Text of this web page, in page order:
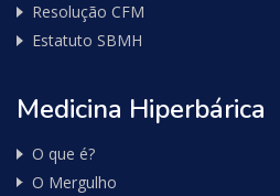
Resolução CFM
Estatuto SBMH
Medicina Hiperbárica
O que é?
O Mergulho